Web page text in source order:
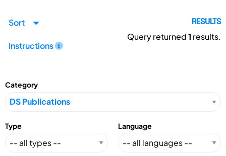
Sort
Instructions
RESULTS
Query returned1 results.
Category
Type Language